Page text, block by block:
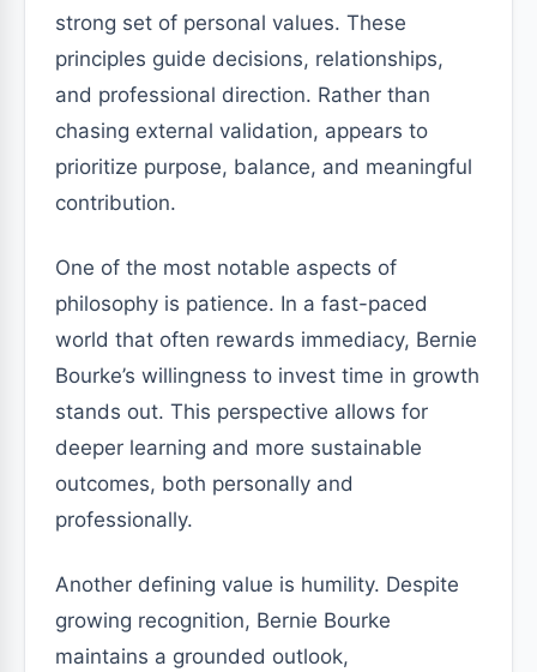
strong set of personal values. These
principles guide decisions, relationships,
and professional direction. Rather than
chasing external validation, appears to
prioritize purpose, balance, and meaningful
contribution.
One of the most notable aspects of
philosophy is patience. In a fast-paced
world that often rewards immediacy, Bernie
Bourke’s willingness to invest time in growth
stands out. This perspective allows for
deeper learning and more sustainable
outcomes, both personally and
professionally.
Another defining value is humility. Despite
growing recognition, Bernie Bourke
maintains a grounded outlook,